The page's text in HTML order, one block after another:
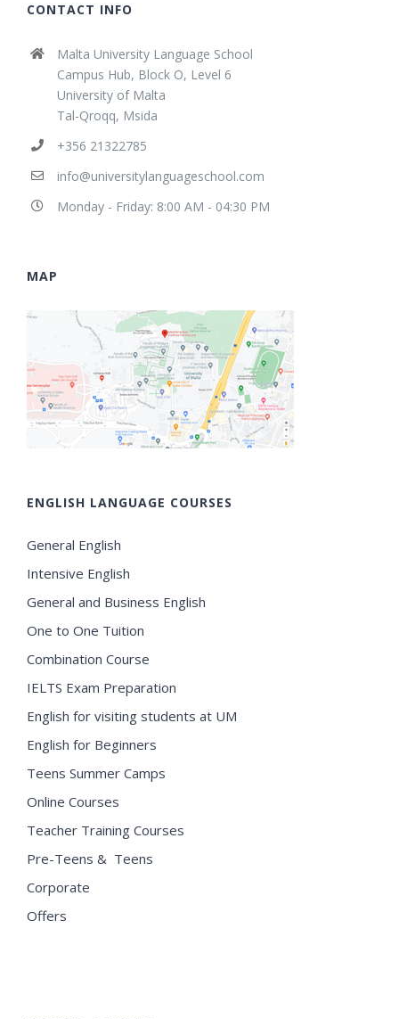
CONTACT INFO
Malta University Language School
Campus Hub, Block O, Level 6
University of Malta
Tal-Qroqq, Msida
+356 21322785
info@universitylanguageschool.com
Monday - Friday: 8:00 AM - 04:30 PM
MAP
ENGLISH LANGUAGE COURSES
General English
Intensive English
General and Business English
One to One Tuition
Combination Course
IELTS Exam Preparation
English for visiting students at UM
English for Beginners
Teens Summer Camps
Online Courses
Teacher Training Courses
Pre-Teens & Teens
Corporate
Offers